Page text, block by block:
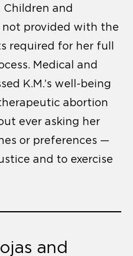
Children and
not provided with the
required for her full
Medical and
K.M.’s well-being
abortion
ever asking her
or preferences —
and to exercise
and